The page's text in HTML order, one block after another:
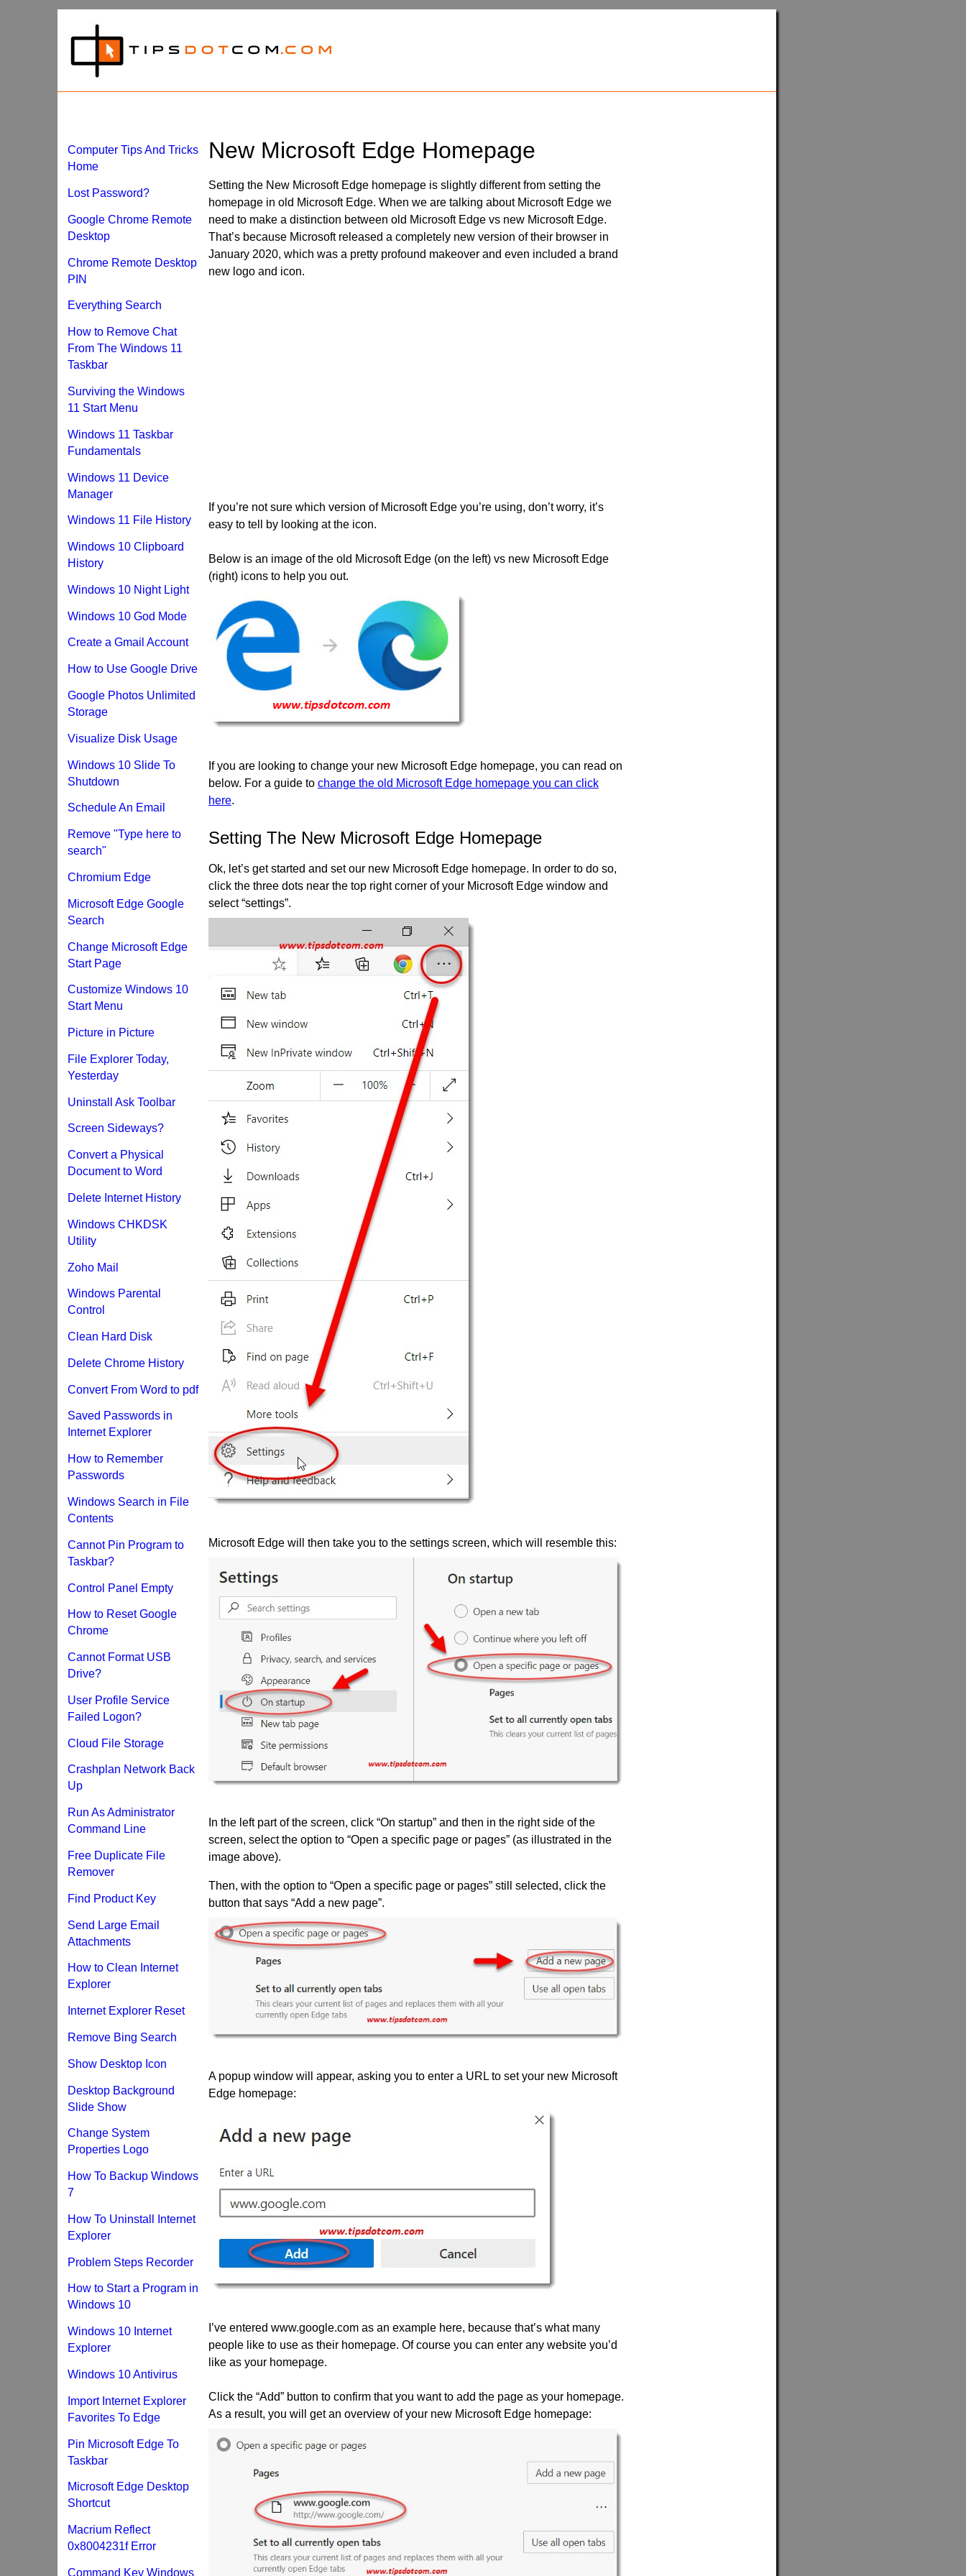
New Microsoft Edge Homepage
Setting the New Microsoft Edge homepage is slightly different from setting the
homepage in old Microsoft Edge. When we are talking about Microsoft Edge we
need to make a distinction between old Microsoft Edge vs new Microsoft Edge.
That’s because Microsoft released a completely new version of their browser in
January 2020, which was a pretty profound makeover and even included a brand
new logo and icon.
If you’re not sure which version of Microsoft Edge you’re using, don’t worry, it’s
easy to tell by looking at the icon.
Below is an image of the old Microsoft Edge (on the left) vs new Microsoft Edge
(right) icons to help you out.
If you are looking to change your new Microsoft Edge homepage, you can read on
below. For a guide to change the old Microsoft Edge homepage you can click
here.
Setting The New Microsoft Edge Homepage
Ok, let’s get started and set our new Microsoft Edge homepage. In order to do so,
click the three dots near the top right corner of your Microsoft Edge window and
select “settings”.
Microsoft Edge will then take you to the settings screen, which will resemble this:
In the left part of the screen, click “On startup” and then in the right side of the
screen, select the option to “Open a specific page or pages” (as illustrated in the
image above).
Then, with the option to “Open a specific page or pages” still selected, click the
button that says “Add a new page”.
A popup window will appear, asking you to enter a URL to set your new Microsoft
Edge homepage:
I’ve entered www.google.com as an example here, because that’s what many
people like to use as their homepage. Of course you can enter any website you’d
like as your homepage.
Click the “Add” button to confirm that you want to add the page as your homepage.
As a result, you will get an overview of your new Microsoft Edge homepage:
Computer Tips And Tricks
Home
Lost Password?
Google Chrome Remote
Desktop
Chrome Remote Desktop
PIN
Everything Search
How to Remove Chat
From The Windows 11
Taskbar
Surviving the Windows
11 Start Menu
Windows 11 Taskbar
Fundamentals
Windows 11 Device
Manager
Windows 11 File History
Windows 10 Clipboard
History
Windows 10 Night Light
Windows 10 God Mode
Create a Gmail Account
How to Use Google Drive
Google Photos Unlimited
Storage
Visualize Disk Usage
Windows 10 Slide To
Shutdown
Schedule An Email
Remove "Type here to
search"
Chromium Edge
Microsoft Edge Google
Search
Change Microsoft Edge
Start Page
Customize Windows 10
Start Menu
Picture in Picture
File Explorer Today,
Yesterday
Uninstall Ask Toolbar
Screen Sideways?
Convert a Physical
Document to Word
Delete Internet History
Windows CHKDSK
Utility
Zoho Mail
Windows Parental
Control
Clean Hard Disk
Delete Chrome History
Convert From Word to pdf
Saved Passwords in
Internet Explorer
How to Remember
Passwords
Windows Search in File
Contents
Cannot Pin Program to
Taskbar?
Control Panel Empty
How to Reset Google
Chrome
Cannot Format USB
Drive?
User Profile Service
Failed Logon?
Cloud File Storage
Crashplan Network Back
Up
Run As Administrator
Command Line
Free Duplicate File
Remover
Find Product Key
Send Large Email
Attachments
How to Clean Internet
Explorer
Internet Explorer Reset
Remove Bing Search
Show Desktop Icon
Desktop Background
Slide Show
Change System
Properties Logo
How To Backup Windows
7
How To Uninstall Internet
Explorer
Problem Steps Recorder
How to Start a Program in
Windows 10
Windows 10 Internet
Explorer
Windows 10 Antivirus
Import Internet Explorer
Favorites To Edge
Pin Microsoft Edge To
Taskbar
Microsoft Edge Desktop
Shortcut
Macrium Reflect
0x8004231f Error
Command Key Windows